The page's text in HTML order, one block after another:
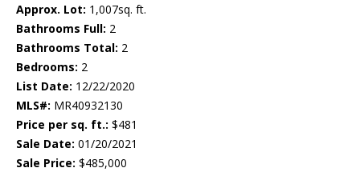
Approx. Lot: 1,007sq. ft.
Bathrooms Full: 2
Bathrooms Total: 2
Bedrooms: 2
List Date: 12/22/2020
MLS#: MR40932130
Price per sq. ft.: $481
Sale Date: 01/20/2021
Sale Price: $485,000